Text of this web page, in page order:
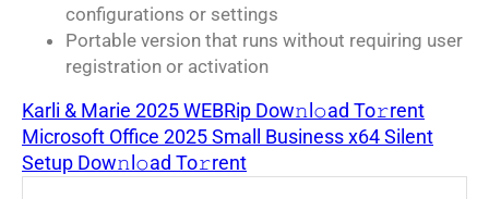
configurations or settings
Portable version that runs without requiring user
registration or activation
Karli & Marie 2025 WEBRip Dow𝚗l𝚘ad To𝚛rent
Microsoft Office 2025 Small Business x64 Silent
Setup Dow𝚗l𝚘ad To𝚛rent